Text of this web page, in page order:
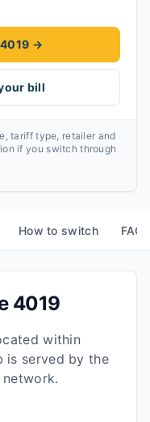
→
bill
tariff type, retailer and
if you switch through
How to switch
4019
within
is served by the